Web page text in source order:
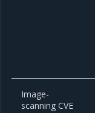
Image-
scanning CVE